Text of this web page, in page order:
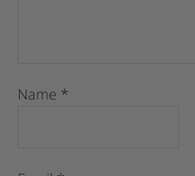
Name *